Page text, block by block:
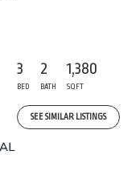
3
BED
2
BATH
1,380
SQFT
SEE SIMILAR LISTINGS